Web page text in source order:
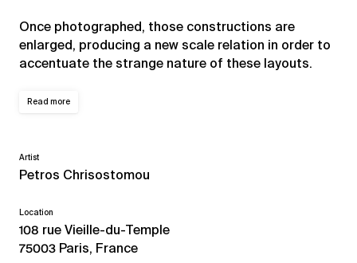
Once photographed, those constructions are
enlarged, producing a new scale relation in order to
accentuate the strange nature of these layouts.
Read more
Artist
Petros Chrisostomou
Location
108 rue Vieille-du-Temple
75003 Paris, France